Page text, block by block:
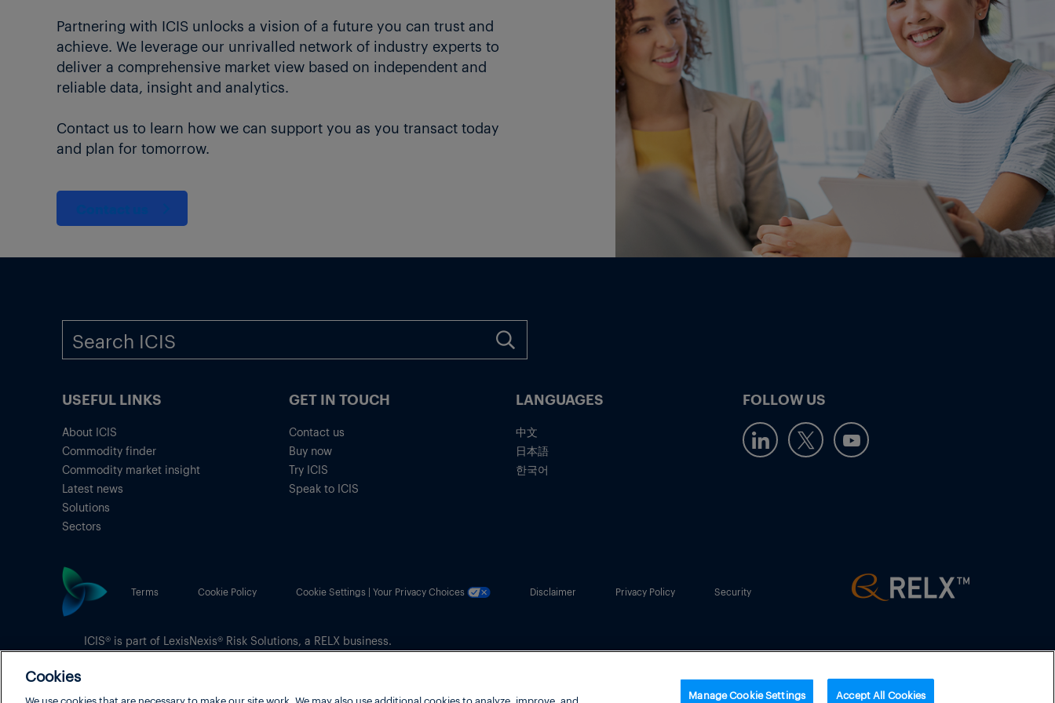
Partnering with ICIS unlocks a vision of a future you can trust and
achieve. We leverage our unrivalled network of industry experts to
deliver a comprehensive market view based on independent and
reliable data, insight and analytics.
Contact us to learn how we can support you as you transact today
and plan for tomorrow.
USEFUL LINKS
About ICIS
Commodity finder
Commodity market insight
Latest news
Solutions
Sectors
GET IN TOUCH
Contact us
Buy now
Try ICIS
Speak to ICIS
LANGUAGES
中文
日本語
한국어
FOLLOW US
Terms Cookie Policy Cookie Settings | Your Privacy Choices Disclaimer Privacy Policy Security
ICIS® is part of LexisNexis® Risk Solutions, a RELX business.
Cookies
We use cookies that are necessary to make our site work. We may also use additional cookies to analyze, improve, and Manage Cookie Settings Accept All Cookies